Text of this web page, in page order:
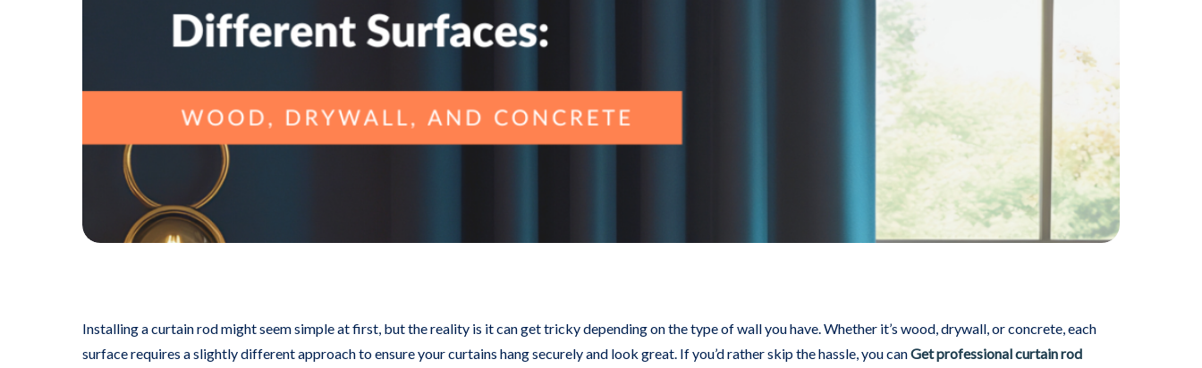
Installing a curtain rod might seem simple at first, but the reality is it can get tricky depending on the type of wall you have. Whether it’s wood, drywall, or concrete, each
surface requires a slightly different approach to ensure your curtains hang securely and look great. If you’d rather skip the hassle, you canGet professional curtain rod